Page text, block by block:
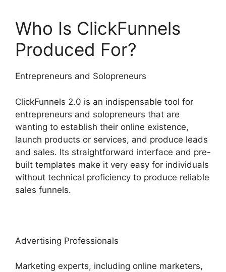
Who Is ClickFunnels
Produced For?
Entrepreneurs and Solopreneurs
ClickFunnels 2.0 is an indispensable tool for
entrepreneurs and solopreneurs that are
wanting to establish their online existence,
launch products or services, and produce leads
and sales. Its straightforward interface and pre-
built templates make it very easy for individuals
without technical proficiency to produce reliable
sales funnels.
Advertising Professionals
Marketing experts, including online marketers,